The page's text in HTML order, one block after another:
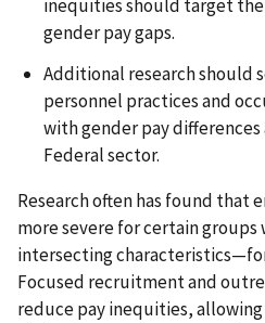
inequities should target
gender pay gaps.
Additional research should
personnel practices and
with gender pay differences
Federal sector.
Research often has found that
more severe for certain
intersecting
Focused recruitment and
reduce pay inequities,